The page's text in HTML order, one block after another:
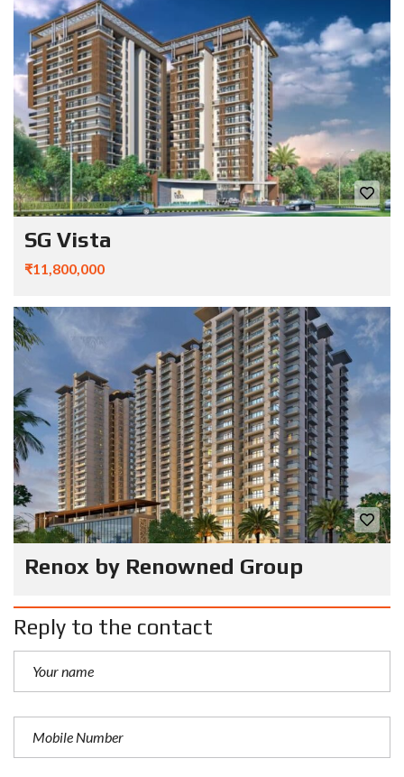
SG Vista
₹11,800,000
Renox by Renowned Group
Reply to the contact